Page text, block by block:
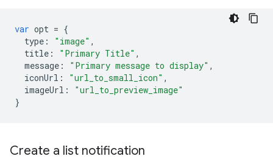
var opt = {
type : "image" ,
title : "Primary Title" ,
message : "Primary message to display" ,
iconUrl : "url_to_small_icon" ,
imageUrl :
"url_to_preview_image"
}
Create a list notification